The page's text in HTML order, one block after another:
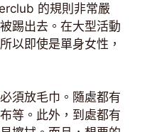
的規則非常嚴
踢出去。在大型活動
以即使是單身女性，
須放毛巾。隨處都有
等。此外，到處都有